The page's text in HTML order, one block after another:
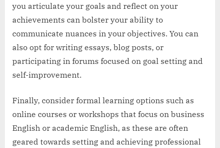
you articulate your goals and reflect on your
achievements can bolster your ability to
communicate nuances in your objectives. You can
also opt for writing essays, blog posts, or
participating in forums focused on goal setting and
self-improvement.
Finally, consider formal learning options such as
online courses or workshops that focus on business
English or academic English, as these are often
geared towards setting and achieving professional